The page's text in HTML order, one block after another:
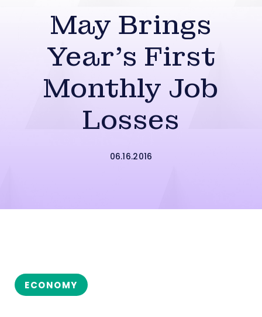
May Brings
Year’s First
Monthly Job
Losses
06.16.2016
ECONOMY